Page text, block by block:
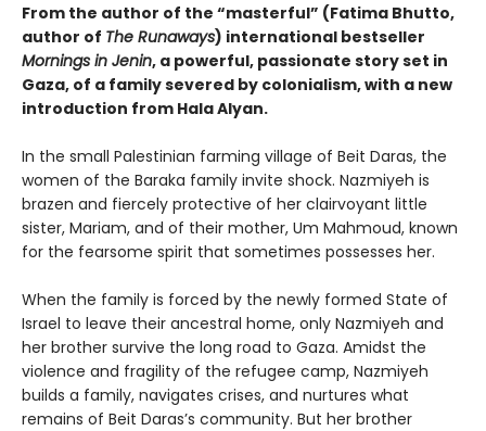
From the author of the “masterful” (Fatima Bhutto,
author of The Runaways) international bestseller
Mornings in Jenin, a powerful, passionate story set in
Gaza, of a family severed by colonialism, with a new
introduction from Hala Alyan.
In the small Palestinian farming village of Beit Daras, the
women of the Baraka family invite shock. Nazmiyeh is
brazen and fiercely protective of her clairvoyant little
sister, Mariam, and of their mother, Um Mahmoud, known
for the fearsome spirit that sometimes possesses her.
When the family is forced by the newly formed State of
Israel to leave their ancestral home, only Nazmiyeh and
her brother survive the long road to Gaza. Amidst the
violence and fragility of the refugee camp, Nazmiyeh
builds a family, navigates crises, and nurtures what
remains of Beit Daras’s community. But her brother